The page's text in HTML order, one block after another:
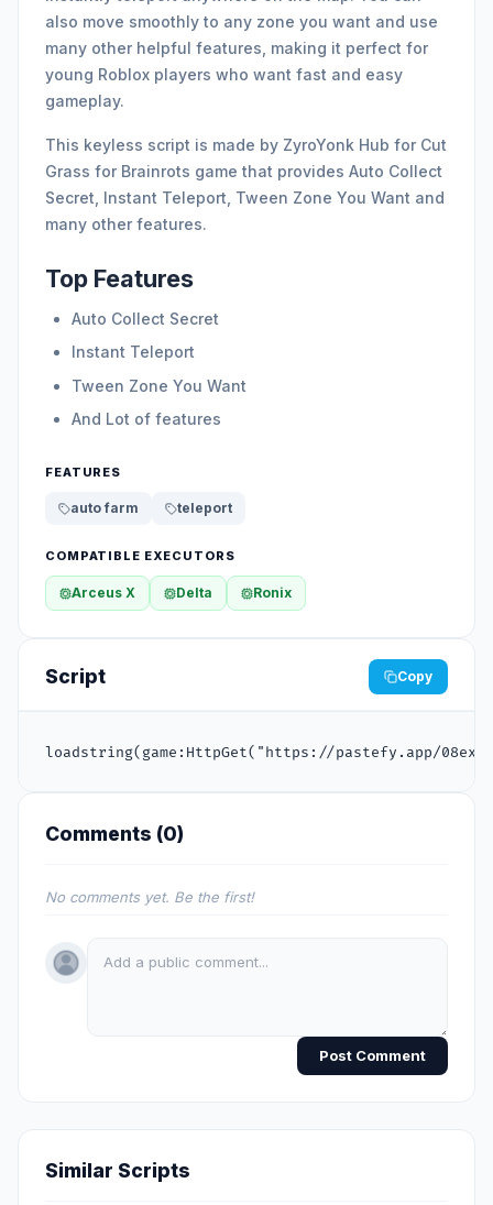
also move smoothly to any zone you want and use
many other helpful features, making it perfect for
young Roblox players who want fast and easy
gameplay.
This keyless script is made by ZyroYonk Hub for Cut
Grass for Brainrots game that provides Auto Collect
Secret, Instant Teleport, Tween Zone You Want and
many other features.
Top Features
Auto Collect Secret
Instant Teleport
Tween Zone You Want
And Lot of features
FEATURES
auto farm teleport
COMPATIBLE EXECUTORS
Arceus X Delta Ronix
Script Copy
loadstring(game:HttpGet("https://pastefy.app/
Comments (0)
No comments yet. Be the first!
Post Comment
Similar Scripts